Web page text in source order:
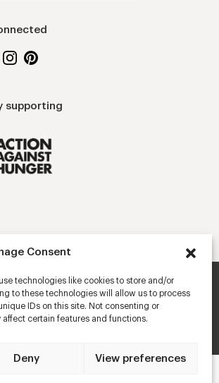
Consent
technologies like cookies to store and/or
to these technologies will allow us to process
IDs on this site. Not consenting or
certain features and functions.
Deny View preferences
supporting
Policy Manage Consent